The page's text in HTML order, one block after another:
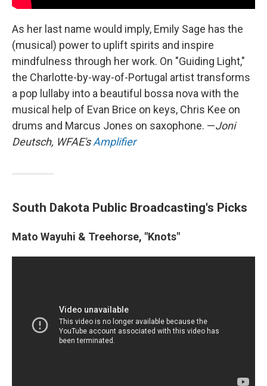
As her last name would imply, Emily Sage has the
(musical) power to uplift spirits and inspire
mindfulness through her work. On "Guiding Light,"
the Charlotte-by-way-of-Portugal artist transforms
a pop lullaby into a beautiful bossa nova with the
musical help of Evan Brice on keys, Chris Kee on
drums and Marcus Jones on saxophone. —Joni
Deutsch, WFAE'sAmplifier
South Dakota Public Broadcasting's Picks
Mato Wayuhi & Treehorse, "Knots"